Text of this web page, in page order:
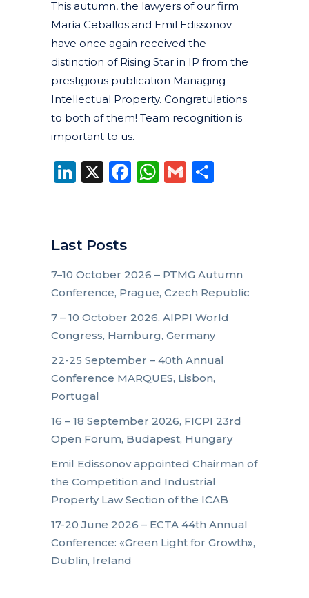
This autumn, the lawyers of our firm
María Ceballos and Emil Edissonov
have once again received the
distinction of Rising Star in IP from the
prestigious publication Managing
Intellectual Property. Congratulations
to both of them! Team recognition is
important to us.
LinkedIn
X Facebook
WhatsApp
Gmail
Last Posts
7–10 October 2026 – PTMG Autumn
Conference, Prague, Czech Republic
7 – 10 October 2026, AIPPI World
Congress, Hamburg, Germany
22-25 September – 40th Annual
Conference MARQUES, Lisbon,
Portugal
16 – 18 September 2026, FICPI 23rd
Open Forum, Budapest, Hungary
Emil Edissonov appointed Chairman of
the Competition and Industrial
Property Law Section of the ICAB
17-20 June 2026 – ECTA 44th Annual
Conference: «Green Light for Growth»,
Dublin, Ireland